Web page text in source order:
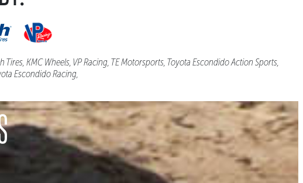
Tires, KMC Wheels, VP Racing, TE Motorsports, Toyota Escondido Action Sports,
Escondido Racing,